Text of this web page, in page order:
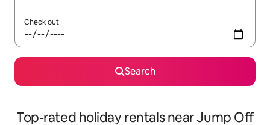
Check out
Search
Top-rated holiday rentals near Jump Off